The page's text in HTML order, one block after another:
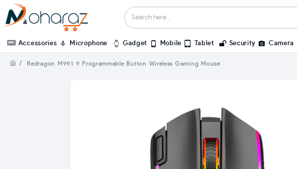
Accessories Microphone Gadget Mobile Tablet Security Camera
Redragon M991 9 Programmable Button Wireless Gaming Mouse